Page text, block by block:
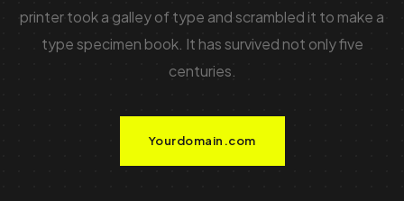
printer took a galley of type and scrambled it to make a
type specimen book. It has survived not only five
centuries.
Yourdomain.com